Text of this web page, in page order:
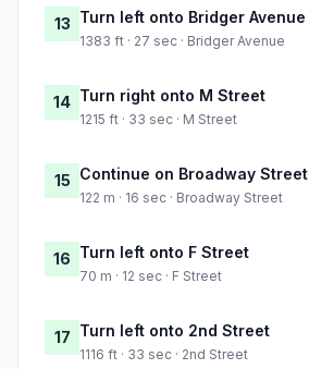
13 Turn left onto Bridger Avenue
1383 ft · 27 sec · Bridger Avenue
14 Turn right onto M Street
1215 ft · 33 sec · M Street
15 Continue on Broadway Street
122 m · 16 sec · Broadway Street
16 Turn left onto F Street
70 m · 12 sec · F Street
17 Turn left onto 2nd Street
1116 ft · 33 sec · 2nd Street